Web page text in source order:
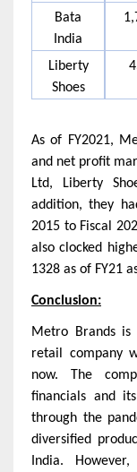
Bata
India
Liberty
Shoes
As of FY2021,
and net profit
Ltd, Liberty
addition, they
2015 to Fiscal
also clocked
1328 as of FY21
Conclusion:
Metro Brands is
retail company
now. The
financials and
through the
diversified
India.